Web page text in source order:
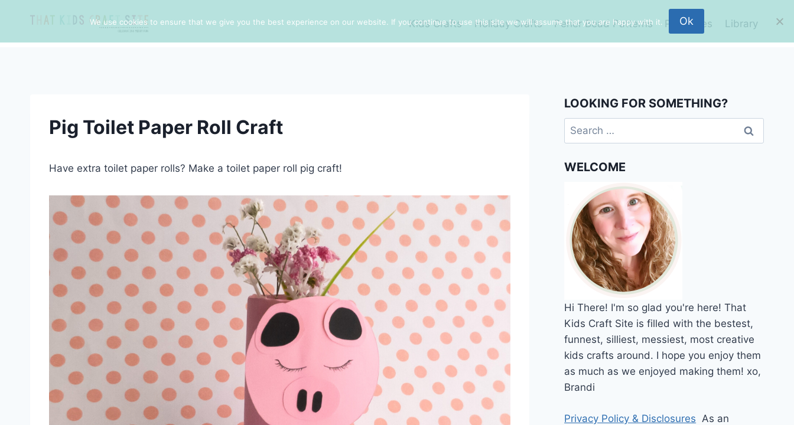
Kids Crafts Holiday Crafts Perler Bead Patterns Printables Library
Pig Toilet Paper Roll Craft
Have extra toilet paper rolls? Make a toilet paper roll pig craft!
LOOKING FOR SOMETHING?
Search
for:
WELCOME
Hi There! I'm so glad you're here! That
Kids Craft Site is filled with the bestest,
funnest, silliest, messiest, most creative
kids crafts around. I hope you enjoy them
as much as we enjoyed making them! xo,
Brandi
Privacy Policy & Disclosures As an
We use cookies to ensure that we give you the best experience on our website. If you continue to use this site we will assume that you are happy with it. Ok